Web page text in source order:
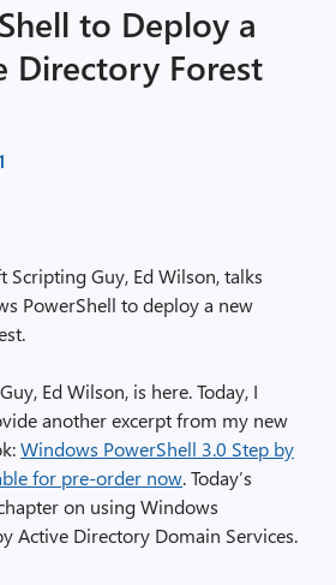
to Deploy a
Directory Forest
Scripting Guy, Ed Wilson, talks
PowerShell to deploy a new
Ed Wilson, is here. Today, I
another excerpt from my new
Windows PowerShell 3.0 Step by
for pre-order now. Today’s
on using Windows
Active Directory Domain Services.